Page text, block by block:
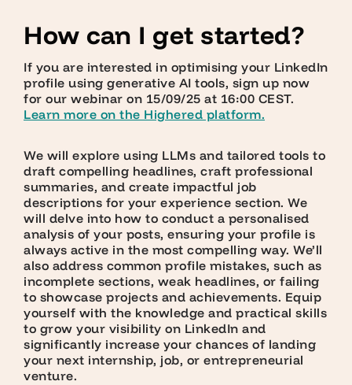
How can I get started?
If you are interested in optimising your LinkedIn
profile using generative AI tools, sign up now
for our webinar on 15/09/25 at 16:00 CEST.
Learn more on the Highered platform.
We will explore using LLMs and tailored tools to
draft compelling headlines, craft professional
summaries, and create impactful job
descriptions for your experience section. We
will delve into how to conduct a personalised
analysis of your posts, ensuring your profile is
always active in the most compelling way. We’ll
also address common profile mistakes, such as
incomplete sections, weak headlines, or failing
to showcase projects and achievements. Equip
yourself with the knowledge and practical skills
to grow your visibility on LinkedIn and
significantly increase your chances of landing
your next internship, job, or entrepreneurial
venture.